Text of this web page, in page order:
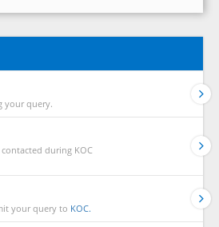
your query.
during KOC
your query to KOC.